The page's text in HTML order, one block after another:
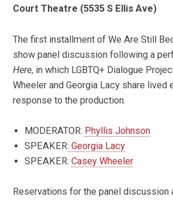
Court Theatre (5535 S Ellis Ave)
The first installment of We Are Still
show panel discussion following a
Here, in which LGBTQ+ Dialogue
Wheeler and Georgia Lacy share lived
response to the production.
MODERATOR: Phyllis Johnson
SPEAKER: Georgia Lacy
SPEAKER: Casey Wheeler
Reservations for the panel discussion